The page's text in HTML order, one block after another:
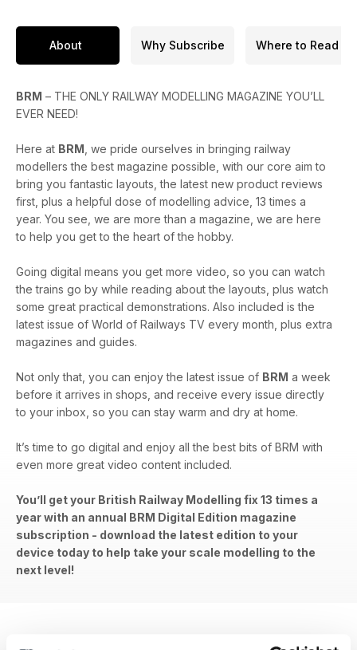
* Reviews of the new Hornby 2MT and 88DS, Bachmann &
Graham Farish HRA hoppers, Accurascale MDW 21T scrap
wagons, plus much more
Modelling – show previews
* Modelling inspiration: Embsay & Bolton Abbey Steam
* A round-up of the latest headlines from the model railway
world this month, including the Hornby 2024 announcements
Enjoy the issue!
About Why Subscribe Where to Read
BRM – THE ONLY RAILWAY MODELLING MAGAZINE YOU’LL
EVER NEED!
Here at BRM , we pride ourselves in bringing railway
modellers the best magazine possible, with our core aim to
bring you fantastic layouts, the latest new product reviews
first, plus a helpful dose of modelling advice, 13 times a
year. You see, we are more than a magazine, we are here
to help you get to the heart of the hobby.
Going digital means you get more video, so you can watch
the trains go by while reading about the layouts, plus watch
some great practical demonstrations. Also included is the
latest issue of World of Railways TV every month, plus extra
magazines and guides.
Not only that, you can enjoy the latest issue of BRM a week
before it arrives in shops, and receive every issue directly
to your inbox, so you can stay warm and dry at home.
It’s time to go digital and enjoy all the best bits of BRM with
even more great video content included.
You’ll get your British Railway Modelling fix 13 times a
year with an annual BRM Digital Edition magazine
subscription - download the latest edition to your
device today to help take your scale modelling to the
next level!